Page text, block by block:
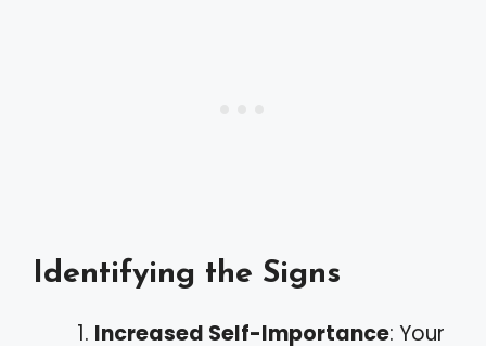
Identifying the Signs
Increased Self-Importance: Your